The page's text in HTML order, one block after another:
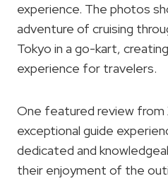
experience. The photos
adventure of cruising
Tokyo in a go-kart,
experience for travelers.
One featured review from
exceptional guide
dedicated and
their enjoyment of the